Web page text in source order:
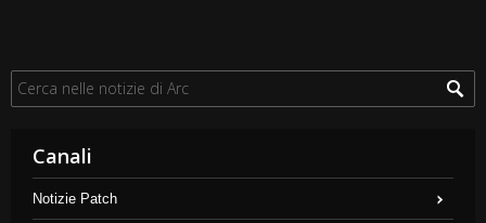
Canali
Notizie Patch